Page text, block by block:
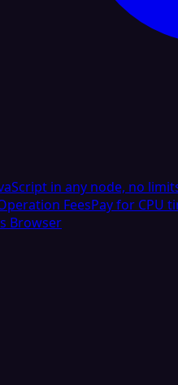
in any node, no
FeesPay for CPU
Browser